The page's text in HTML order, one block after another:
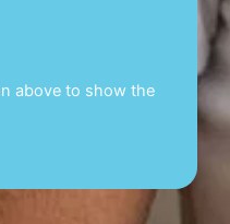
above to show the